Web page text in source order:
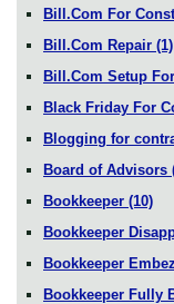
Bill.Com For
Bill.Com Repair (1)
Bill.Com Setup
Black Friday For
Blogging for
Board of Advisors
Bookkeeper (10)
Bookkeeper
Bookkeeper
Bookkeeper Fully